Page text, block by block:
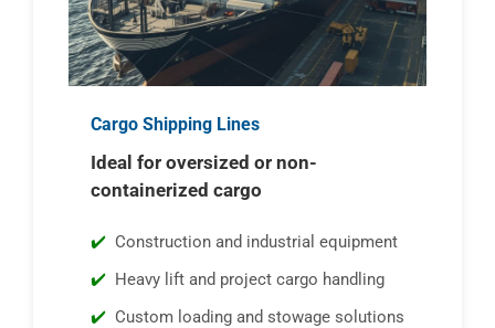
Cargo Shipping Lines
Ideal for oversized or non-
containerized cargo
Construction and industrial equipment
Heavy lift and project cargo handling
Custom loading and stowage solutions